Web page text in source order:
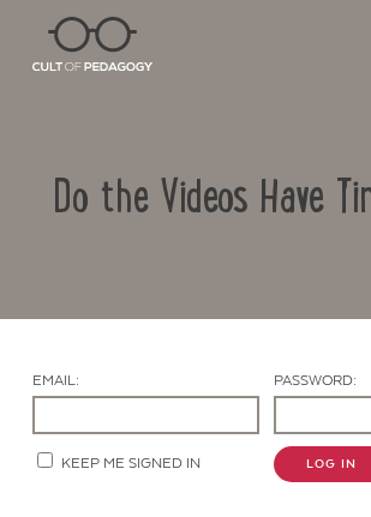
Do the Videos Have
EMAIL: PASSWORD:
KEEP ME SIGNED IN LOG IN